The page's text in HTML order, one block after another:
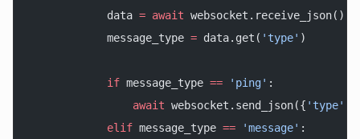
            data
= await websocket.receive_json()
            message_type
= data.get( 'type' )
            if
message_type == 'ping' :
                await
websocket.send_json({ 'type'
            elif
message_type == 'message' :